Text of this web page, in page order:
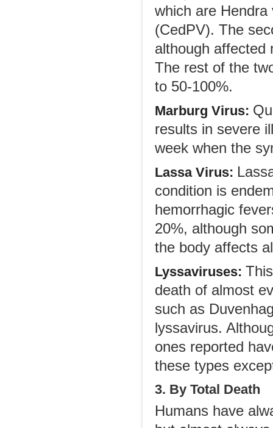
which are
(CedPV). The
although affected
The rest of the
to 50-100%.
Marburg Virus:
results in severe
week when the
Lassa Virus:
condition is
hemorrhagic
20%, although
the body affects
Lyssaviruses:
death of almost
such as
lyssavirus.
ones reported
these types
3. By Total Death
Humans have